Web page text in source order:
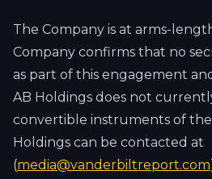
The Company is at arms-length
Company confirms that no
as part of this engagement
AB Holdings does not
convertible instruments of the
Holdings can be contacted at
(media@vanderbiltreport.com